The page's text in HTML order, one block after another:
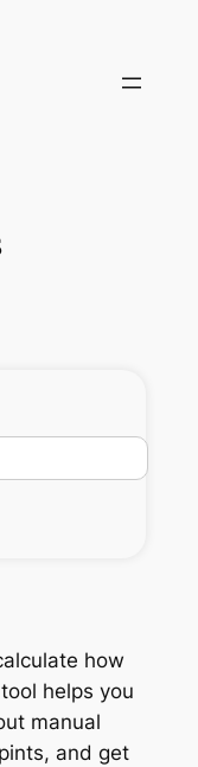
how
helps you
manual
and get